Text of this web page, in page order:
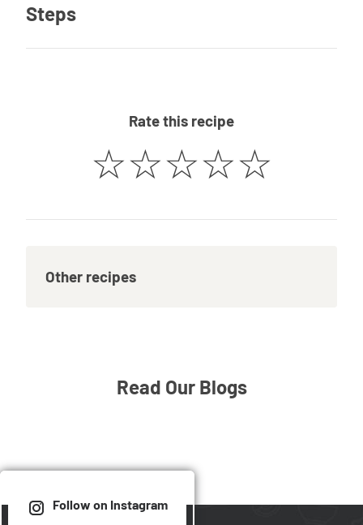
Steps
Rate this recipe
☆☆☆☆☆
Other recipes
Read Our Blogs
Follow on Instagram